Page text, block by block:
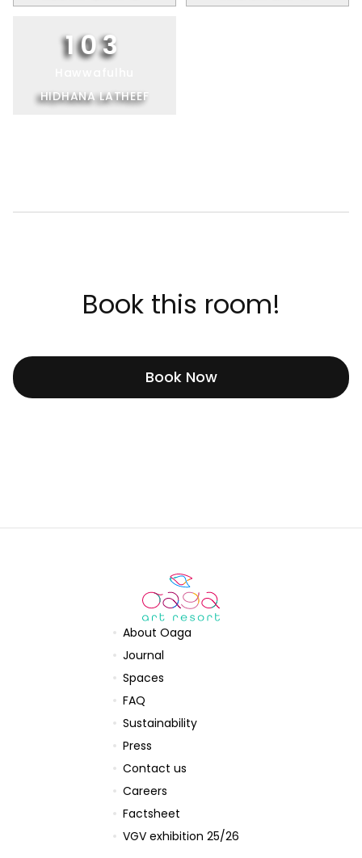
103
HIDHANA LATHEEF
Book this room!
Book Now
About Oaga
Journal
Spaces
FAQ
Sustainability
Press
Contact us
Careers
Factsheet
VGV exhibition 25/26